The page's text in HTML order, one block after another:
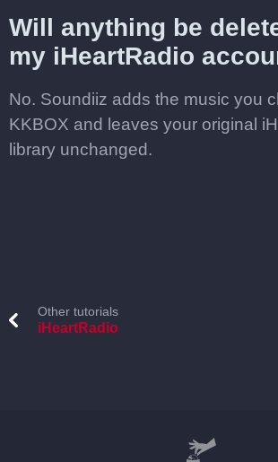
Will anything be
my iHeartRadio
No. Soundiiz adds the music you
KKBOX and leaves your original
library unchanged.
Other tutorials
iHeartRadio